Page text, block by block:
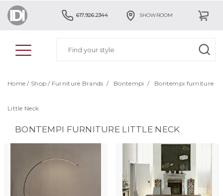
617.926.2344 SHOWROOM
Home / Shop / Furniture Brands / Bontempi / Bontempi furniture
Little Neck
BONTEMPI FURNITURE LITTLE NECK